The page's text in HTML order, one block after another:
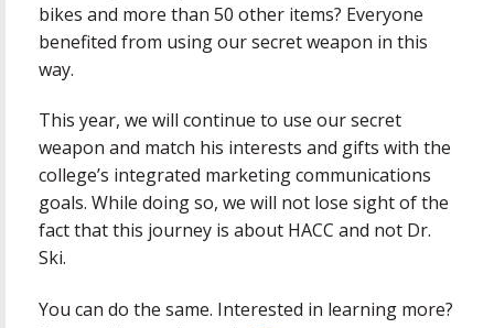
bikes and more than 50 other items? Everyone
benefited from using our secret weapon in this
way.
This year, we will continue to use our secret
weapon and match his interests and gifts with the
college’s integrated marketing communications
goals. While doing so, we will not lose sight of the
fact that this journey is about HACC and not Dr.
Ski.
You can do the same. Interested in learning more?